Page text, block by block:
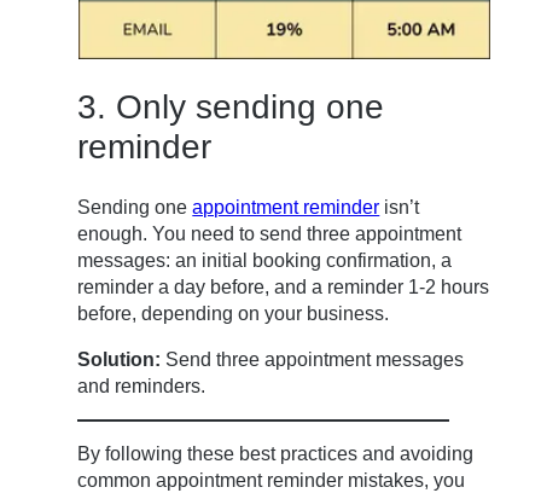
3. Only sending one
reminder
Sending oneappointment reminder isn’t
enough. You need to send three appointment
messages: an initial booking confirmation, a
reminder a day before, and a reminder 1-2 hours
before, depending on your business.
Solution: Send three appointment messages
and reminders.
By following these best practices and avoiding
common appointment reminder mistakes, you